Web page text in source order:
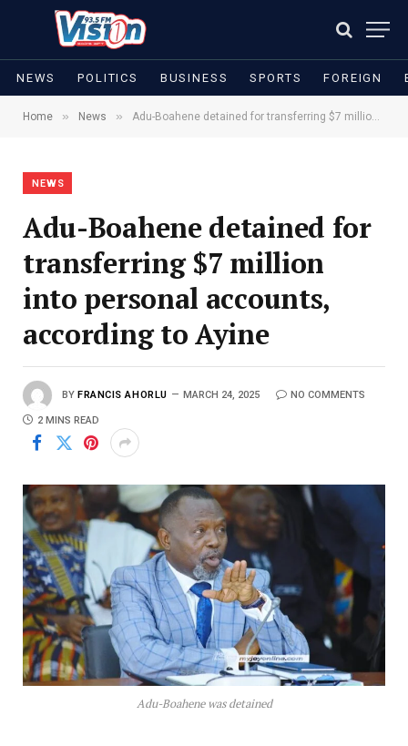
NEWS POLITICS BUSINESS SPORTS FOREIGN
Home » News » Adu-Boahene detained for transferring $7 million into personal accounts, according to Ayine
NEWS
Adu-Boahene detained for
transferring $7 million
into personal accounts,
according to Ayine
BY FRANCIS AHORLU MARCH 24, 2025 NO COMMENTS
2 MINS READ
Adu-Boahene was detained